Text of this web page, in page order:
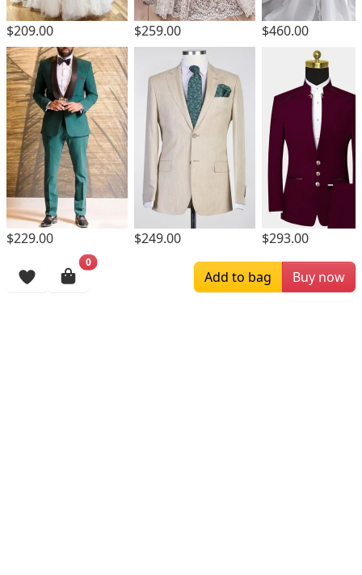
$209.00 $259.00 $460.00
$229.00 $249.00 $293.00
Browsing History
0
Add to bag Buy now